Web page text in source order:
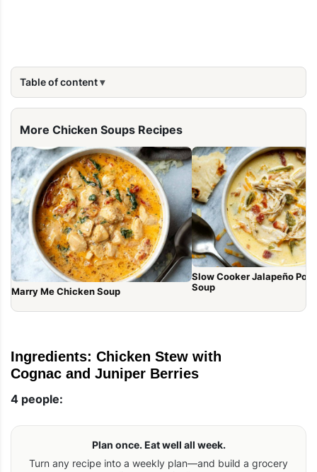
Table of content
More Chicken Soups Recipes
Marry Me Chicken Soup
Slow Cooker Jalapeño
Soup
Ingredients: Chicken Stew with
Cognac and Juniper Berries
4 people:
Plan once. Eat well all week.
Turn any recipe into a weekly plan—and build a grocery